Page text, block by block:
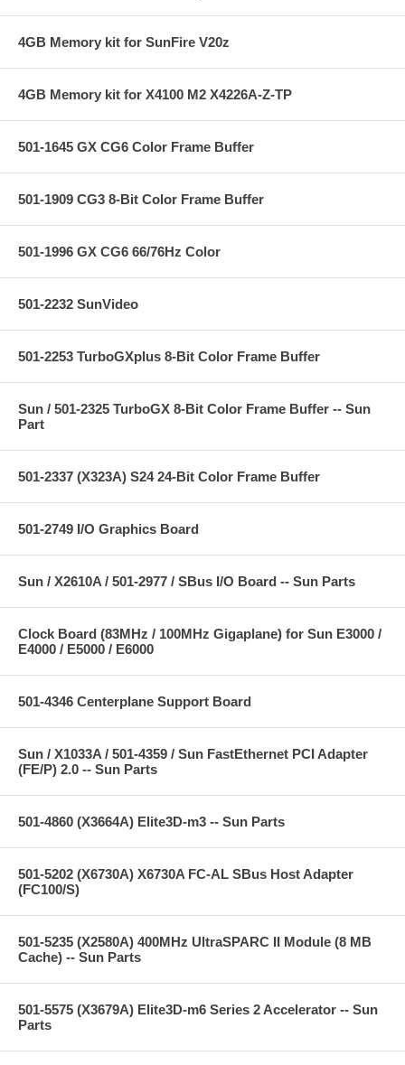
4GB Memory kit for SunFire V20z
4GB Memory kit for X4100 M2 X4226A-Z-TP
501-1645 GX CG6 Color Frame Buffer
501-1909 CG3 8-Bit Color Frame Buffer
501-1996 GX CG6 66/76Hz Color
501-2232 SunVideo
501-2253 TurboGXplus 8-Bit Color Frame Buffer
Sun / 501-2325 TurboGX 8-Bit Color Frame Buffer -- Sun
Part
501-2337 (X323A) S24 24-Bit Color Frame Buffer
501-2749 I/O Graphics Board
Sun / X2610A / 501-2977 / SBus I/O Board -- Sun Parts
Clock Board (83MHz / 100MHz Gigaplane) for Sun E3000 /
E4000 / E5000 / E6000
501-4346 Centerplane Support Board
Sun / X1033A / 501-4359 / Sun FastEthernet PCI Adapter
(FE/P) 2.0 -- Sun Parts
501-4860 (X3664A) Elite3D-m3 -- Sun Parts
501-5202 (X6730A) X6730A FC-AL SBus Host Adapter
(FC100/S)
501-5235 (X2580A) 400MHz UltraSPARC II Module (8 MB
Cache) -- Sun Parts
501-5575 (X3679A) Elite3D-m6 Series 2 Accelerator -- Sun
Parts